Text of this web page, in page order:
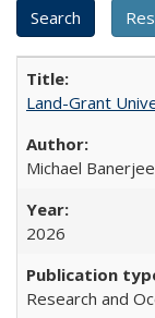
Land-Grant
Michael Banerjee
2026
Research and